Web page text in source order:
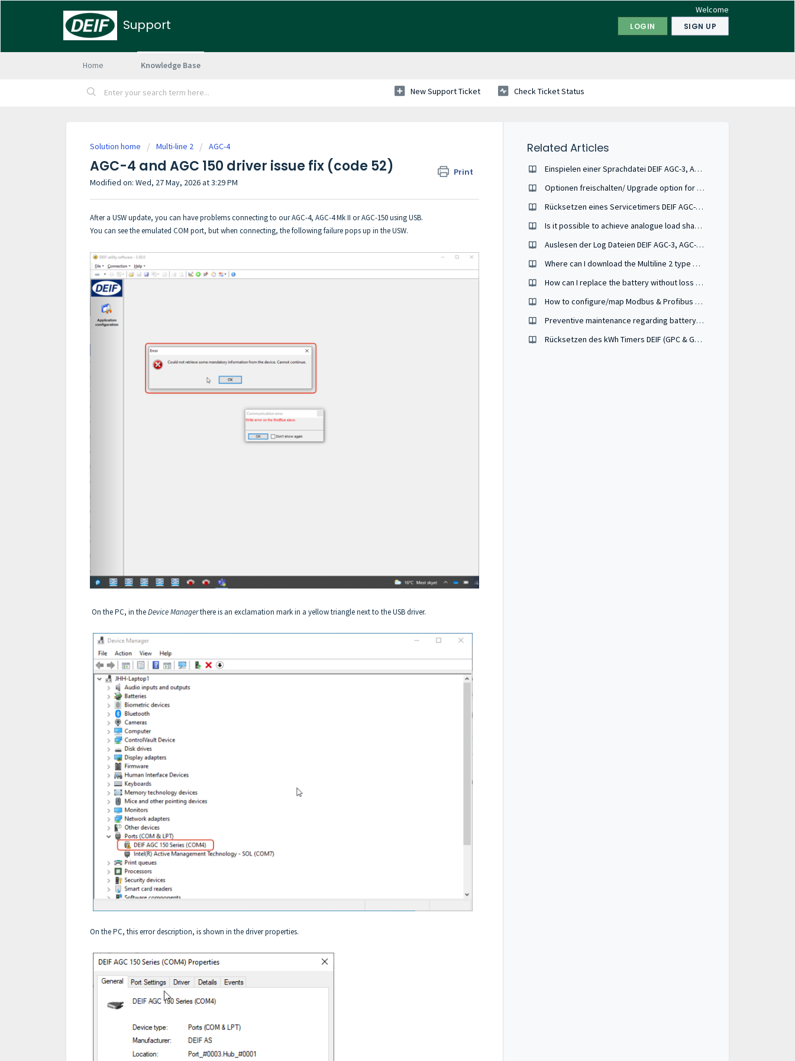
Support
Welcome
LOGIN SIGN UP
Home Knowledge Base
New Support Ticket Check Ticket Status
Solution home Multi-line 2 AGC-4
AGC-4 and AGC 150 driver issue fix (code 52) Print
Modified on: Wed, 27 May, 2026 at 3:29 PM
After a USW update, you can have problems connecting to our AGC-4, AGC-4 Mk II or AGC-150 using USB.
You can see the emulated COM port, but when connecting, the following failure pops up in the USW.
On the PC, in theDevice Managerthere is an exclamation mark in a yellow triangle next to the USB driver.
On the PC, this error description, is shown in the driver properties.
Related Articles
Einspielen einer Sprachdatei DEIF AGC-3, AGC-4, AGC 100, AGC 150, AGC 200, GPU-3, PPU-3, PPM-3
Optionen freischalten/ Upgrade option for DEIF units
Rücksetzen eines Servicetimers DEIF AGC-3, AGC-4, AGC 200, GPC/GPU3, PPU-3, PPM
Is it possible to achieve analogue load share between Cummins PCC 3.3 and AGC-4?
Auslesen der Log Dateien DEIF AGC-3, AGC-4, GPC-3, PPU-3, ML-2
Where can I download the Multiline 2 type ASW - Application Software ?
How can I replace the battery without loss of data and settings ?
How to configure/map Modbus & Profibus addresses used in my SCADA system ?
Preventive maintenance regarding battery wear-out ?
Rücksetzen des kWh Timers DEIF (GPC & GPU-3, AGC-3, AGC-4, AGC-4 MKII, PPU-3, PPM-3)